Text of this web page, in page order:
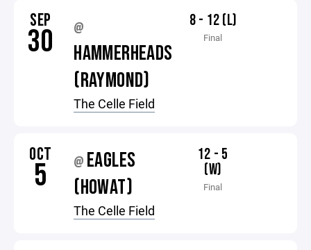
SEP
30 @
HAMMERHEADS
(RAYMOND)
The Celle Field
8 - 12 (L)
Final
OCT
5 @ EAGLES
(HOWAT)
The Celle Field
12 - 5
(W)
Final